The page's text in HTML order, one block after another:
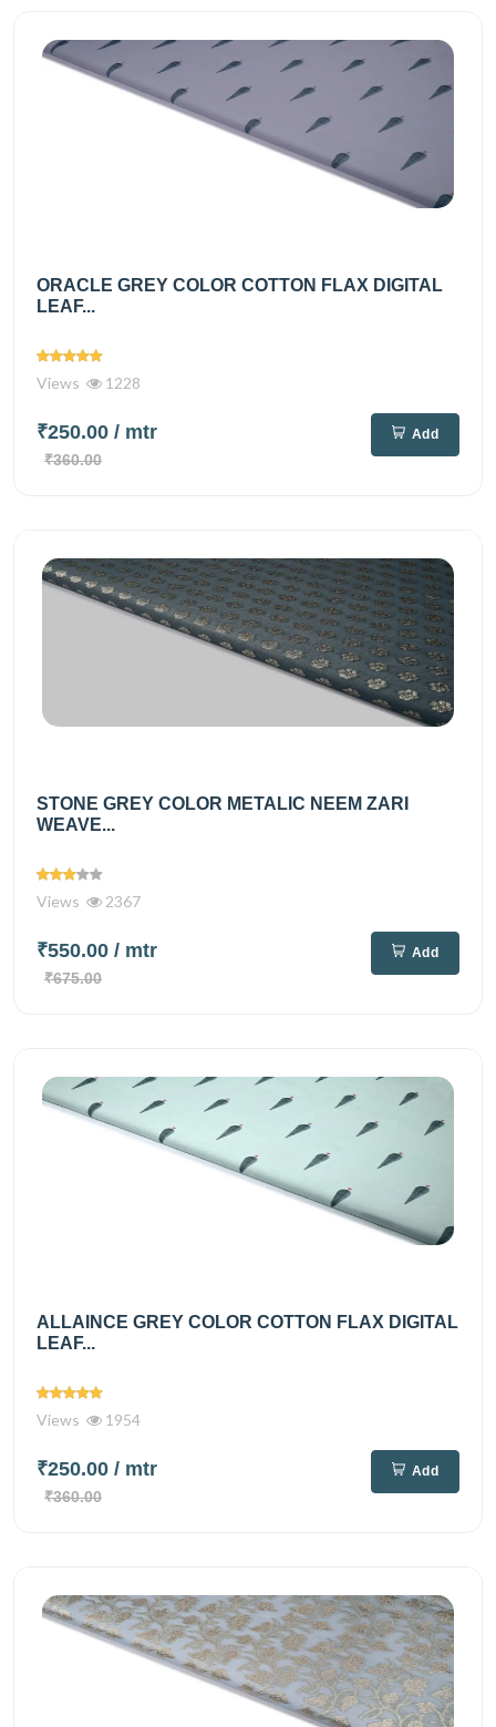
ORACLE GREY COLOR COTTON FLAX DIGITAL
LEAF...
Views 1228
₹250.00 / mtr
₹360.00
Add
STONE GREY COLOR METALIC NEEM ZARI
WEAVE...
Views 2367
₹550.00 / mtr
₹675.00
Add
ALLAINCE GREY COLOR COTTON FLAX DIGITAL
LEAF...
Views 1954
₹250.00 / mtr
₹360.00
Add